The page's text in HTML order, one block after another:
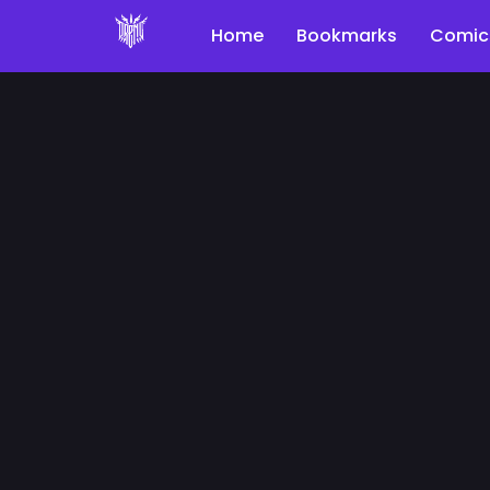
Home Bookmarks